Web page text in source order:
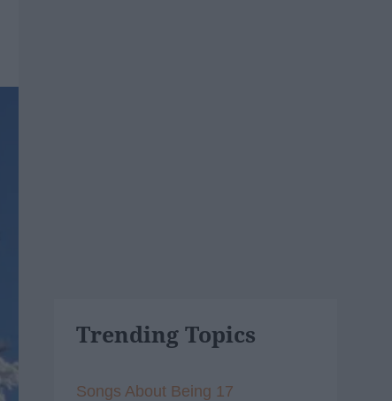
Trending Topics
Songs About Being 17